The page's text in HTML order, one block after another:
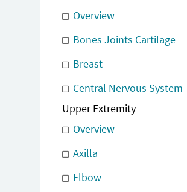
Overview
Bones Joints Cartilage
Breast
Central Nervous System
Upper Extremity
Overview
Axilla
Elbow